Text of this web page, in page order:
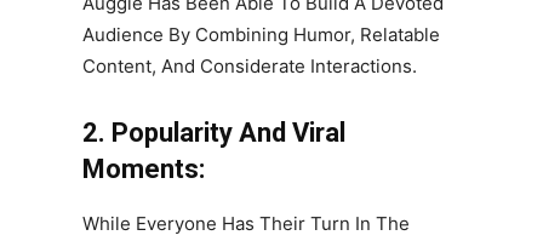
Audience By Combining Humor, Relatable
Content, And Considerate Interactions.
2. Popularity And Viral
Moments:
While Everyone Has Their Turn In The